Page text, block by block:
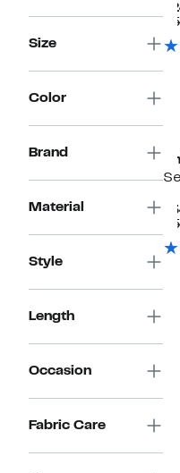
Size
Color
Brand
Material
Style
Length
Occasion
Fabric Care